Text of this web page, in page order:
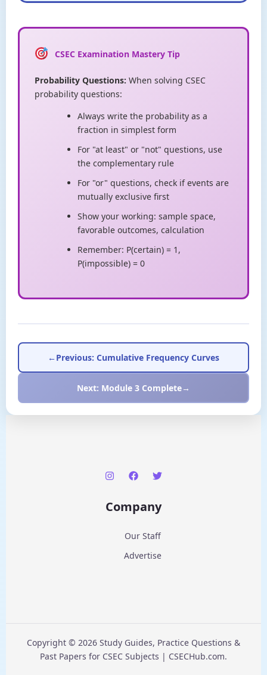
CSEC Examination Mastery Tip
Probability Questions: When solving CSEC
probability questions:
Always write the probability as a
fraction in simplest form
For "at least" or "not" questions, use
the complementary rule
For "or" questions, check if events are
mutually exclusive first
Show your working: sample space,
favorable outcomes, calculation
Remember: P(certain) = 1,
P(impossible) = 0
←Previous: Cumulative Frequency Curves
Next: Module 3 Complete→
Company
Our Staff
Advertise
Copyright © 2026 Study Guides, Practice Questions &
Past Papers for CSEC Subjects | CSECHub.com.